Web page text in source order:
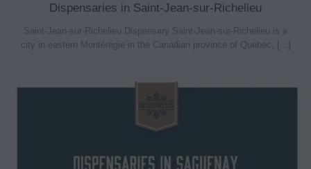
Dispensaries in Saint-Jean-sur-Richelieu
Saint-Jean-sur-Richelieu Dispensary Saint-Jean-sur-Richelieu is a
city in eastern Montérégie in the Canadian province of Quebec, [...]